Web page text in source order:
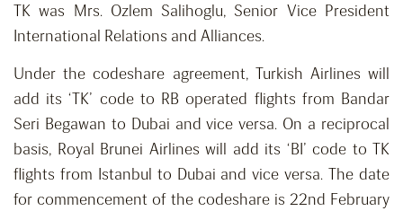
TK was Mrs. Ozlem Salihoglu, Senior Vice President
International Relations and Alliances.
Under the codeshare agreement, Turkish Airlines will
add its ‘TK’ code to RB operated flights from Bandar
Seri Begawan to Dubai and vice versa. On a reciprocal
basis, Royal Brunei Airlines will add its ‘BI’ code to TK
flights from Istanbul to Dubai and vice versa. The date
for commencement of the codeshare is 22nd February